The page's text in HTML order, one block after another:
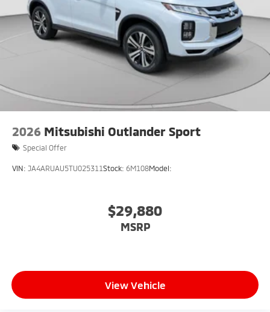
2026 Mitsubishi Outlander Sport
Special Offer
VIN: JA4ARUAU5TU025311Stock: 6M108Model:
$29,880
MSRP
View Vehicle